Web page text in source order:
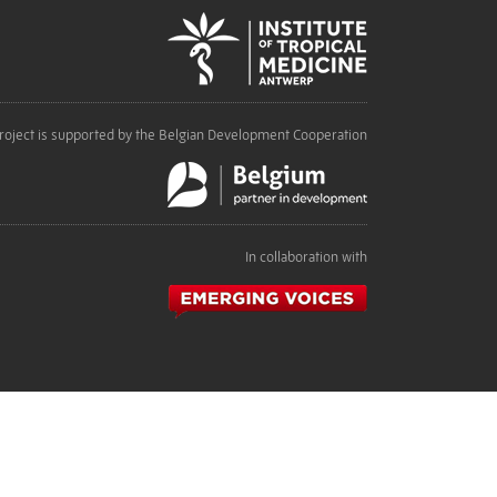
is supported by the Belgian Development Cooperation
In collaboration with